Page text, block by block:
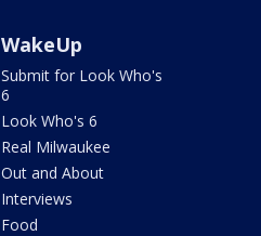
WakeUp
Submit for Look Who's
6
Look Who's 6
Real Milwaukee
Out and About
Interviews
Food